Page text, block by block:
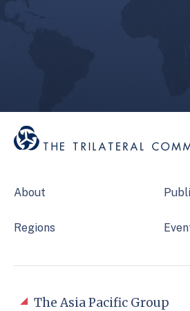
About
Regions
The Asia Pacific Group